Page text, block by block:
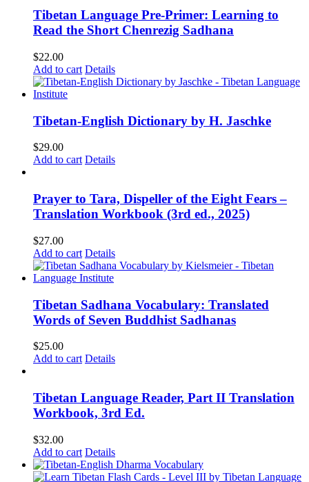
Tibetan Language Pre-Primer: Learning to
Read the Short Chenrezig Sadhana
$22.00
Add to cart Details
Tibetan-English Dictionary by H. Jaschke
$29.00
Add to cart Details
Prayer to Tara, Dispeller of the Eight Fears –
Translation Workbook (3rd ed., 2025)
$27.00
Add to cart Details
Tibetan Sadhana Vocabulary: Translated
Words of Seven Buddhist Sadhanas
$25.00
Add to cart Details
Tibetan Language Reader, Part II Translation
Workbook, 3rd Ed.
$32.00
Add to cart Details